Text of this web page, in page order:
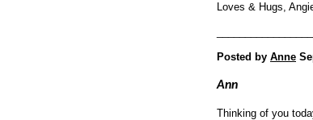
Loves & Hugs,
Posted by Anne
Ann
Thinking of you